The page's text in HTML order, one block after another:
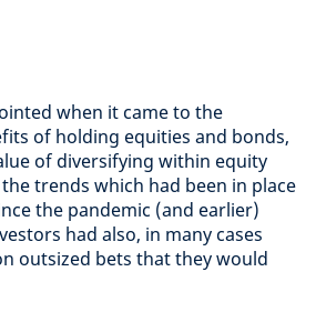
when it came to the
of holding equities and bonds,
of diversifying within equity
trends which had been in place
the pandemic (and earlier)
had also, in many cases
outsized bets that they would